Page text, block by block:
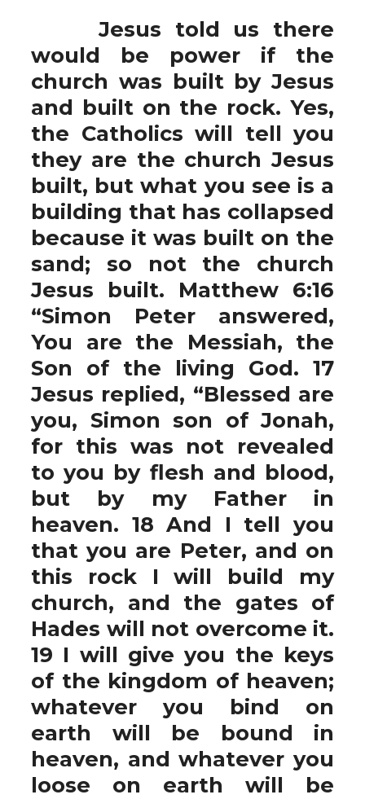
Jesus told us there
would be power if the
church was built by Jesus
and built on the rock. Yes,
the Catholics will tell you
they are the church Jesus
built, but what you see is a
building that has collapsed
because it was built on the
sand; so not the church
Jesus built. Matthew 6:16
“Simon Peter answered,
You are the Messiah, the
Son of the living God. 17
Jesus replied, “Blessed are
you, Simon son of Jonah,
for this was not revealed
to you by flesh and blood,
but by my Father in
heaven. 18 And I tell you
that you are Peter, and on
this rock I will build my
church, and the gates of
Hades will not overcome it.
19 I will give you the keys
of the kingdom of heaven;
whatever you bind on
earth will be bound in
heaven, and whatever you
loose on earth will be